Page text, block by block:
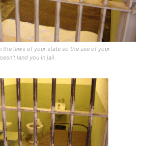
the laws of your state so the use of your
land you in jail.